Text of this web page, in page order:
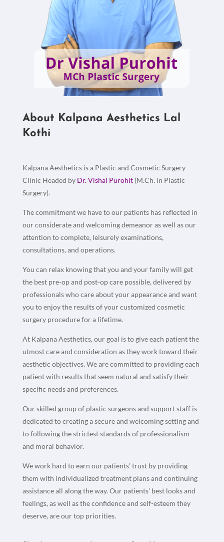
About Kalpana Aesthetics Lal
Kothi
Kalpana Aesthetics is a Plastic and Cosmetic Surgery
Clinic Headed by Dr. Vishal Purohit(M.Ch. in Plastic
Surgery).
The commitment we have to our patients has reflected in
our considerate and welcoming demeanor as well as our
attention to complete, leisurely examinations,
consultations, and operations.
You can relax knowing that you and your family will get
the best pre-op and post-op care possible, delivered by
professionals who care about your appearance and want
you to enjoy the results of your customized cosmetic
surgery procedure for a lifetime.
At Kalpana Aesthetics, our goal is to give each patient the
utmost care and consideration as they work toward their
aesthetic objectives. We are committed to providing each
patient with results that seem natural and satisfy their
specific needs and preferences.
Our skilled group of plastic surgeons and support staff is
dedicated to creating a secure and welcoming setting and
to following the strictest standards of professionalism
and moral behavior.
We work hard to earn our patients' trust by providing
them with individualized treatment plans and continuing
assistance all along the way. Our patients' best looks and
feelings, as well as the confidence and self-esteem they
deserve, are our top priorities.